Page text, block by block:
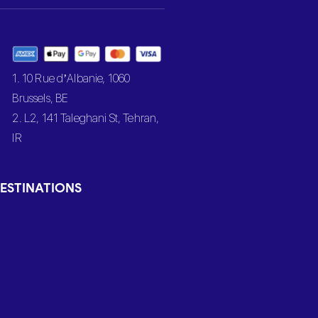
1. 10 Rue d’Albanie, 1060
Brussels, BE
2. L2, 141 Taleghani St, Tehran,
IR